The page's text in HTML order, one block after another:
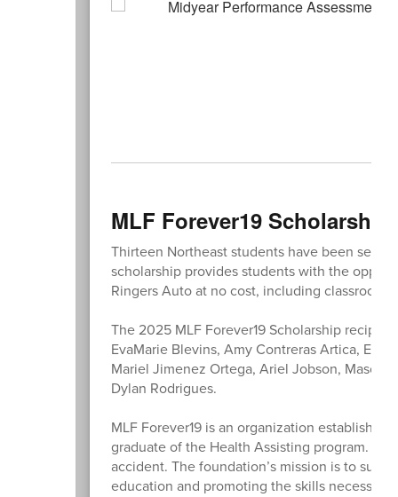
MLF Forever19
Thirteen Northeast students have been
scholarship provides students with the
Ringers Auto at no cost, including classroom
The 2025 MLF Forever19 Scholarship
EvaMarie Blevins, Amy Contreras Artica,
Mariel Jimenez Ortega, Ariel Jobson, Mason
Dylan Rodrigues.
MLF Forever19 is an organization
graduate of the Health Assisting program.
accident. The foundation’s mission is to
education and promoting the skills